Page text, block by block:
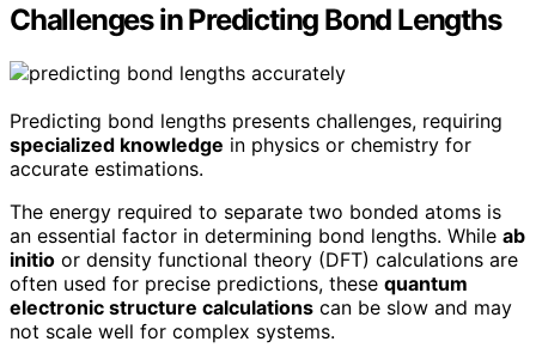
Challenges in Predicting Bond Lengths
Predicting bond lengths presents challenges, requiring
specialized knowledge in physics or chemistry for
accurate estimations.
The energy required to separate two bonded atoms is
an essential factor in determining bond lengths. While ab
initio or density functional theory (DFT) calculations are
often used for precise predictions, these quantum
electronic structure calculations can be slow and may
not scale well for complex systems.